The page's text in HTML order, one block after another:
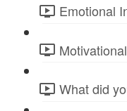
Emotional
What did